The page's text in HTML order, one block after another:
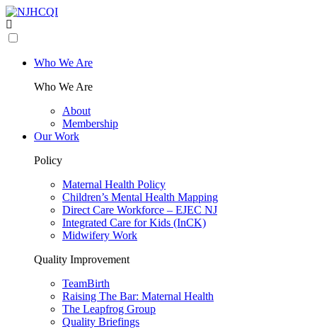
Who We Are
Who We Are
About
Membership
Our Work
Policy
Maternal Health Policy
Children’s Mental Health Mapping
Direct Care Workforce – EJEC NJ
Integrated Care for Kids (InCK)
Midwifery Work
Quality Improvement
TeamBirth
Raising The Bar: Maternal Health
The Leapfrog Group
Quality Briefings